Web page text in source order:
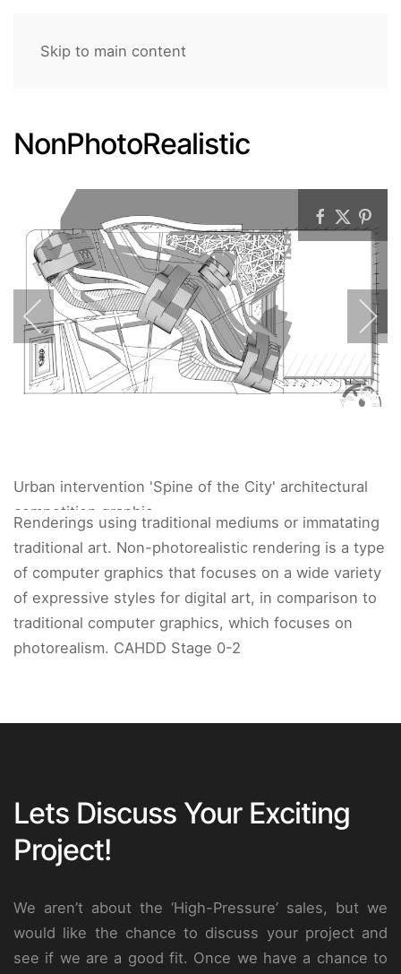
Skip to main content
NonPhotoRealistic
Urban intervention 'Spine of the City' architectural
competition graphic.
Renderings using traditional mediums or immatating
traditional art. Non-photorealistic rendering is a type
of computer graphics that focuses on a wide variety
of expressive styles for digital art, in comparison to
traditional computer graphics, which focuses on
photorealism. CAHDD Stage 0-2
Lets Discuss Your Exciting
Project!
We aren’t about the ‘High-Pressure’ sales, but we
would like the chance to discuss your project and
see if we are a good fit. Once we have a chance to